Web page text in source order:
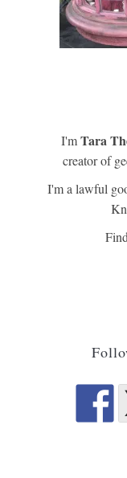
I'mTara
creator of
I'm a lawful